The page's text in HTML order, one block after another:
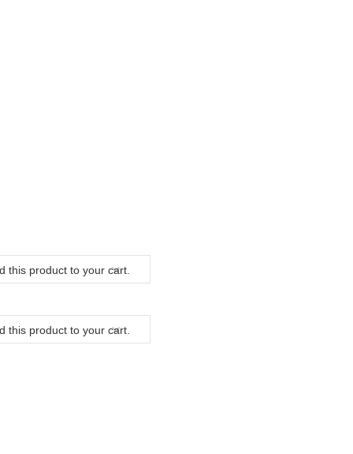
this product to your cart.
this product to your cart.